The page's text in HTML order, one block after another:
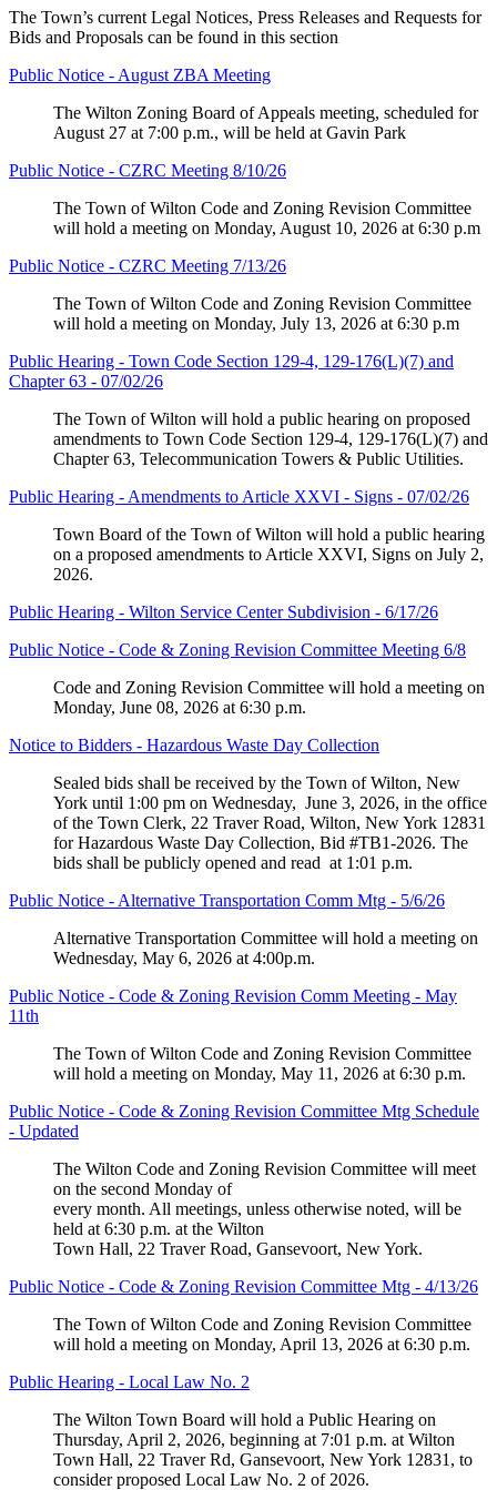
The Town’s current Legal Notices, Press Releases and Requests for
Bids and Proposals can be found in this section
Public Notice - August ZBA Meeting
The Wilton Zoning Board of Appeals meeting, scheduled for
August 27 at 7:00 p.m., will be held at Gavin Park
Public Notice - CZRC Meeting 8/10/26
The Town of Wilton Code and Zoning Revision Committee
will hold a meeting on Monday, August 10, 2026 at 6:30 p.m
Public Notice - CZRC Meeting 7/13/26
The Town of Wilton Code and Zoning Revision Committee
will hold a meeting on Monday, July 13, 2026 at 6:30 p.m
Public Hearing - Town Code Section 129-4, 129-176(L)(7) and
Chapter 63 - 07/02/26
The Town of Wilton will hold a public hearing on proposed
amendments to Town Code Section 129-4, 129-176(L)(7) and
Chapter 63, Telecommunication Towers & Public Utilities.
Public Hearing - Amendments to Article XXVI - Signs - 07/02/26
Town Board of the Town of Wilton will hold a public hearing
on a proposed amendments to Article XXVI, Signs on July 2,
2026.
Public Hearing - Wilton Service Center Subdivision - 6/17/26
Public Notice - Code & Zoning Revision Committee Meeting 6/8
Code and Zoning Revision Committee will hold a meeting on
Monday, June 08, 2026 at 6:30 p.m.
Notice to Bidders - Hazardous Waste Day Collection
Sealed bids shall be received by the Town of Wilton, New
York until 1:00 pm on Wednesday, June 3, 2026, in the office
of the Town Clerk, 22 Traver Road, Wilton, New York 12831
for Hazardous Waste Day Collection, Bid #TB1-2026. The
bids shall be publicly opened and read at 1:01 p.m.
Public Notice - Alternative Transportation Comm Mtg - 5/6/26
Alternative Transportation Committee will hold a meeting on
Wednesday, May 6, 2026 at 4:00p.m.
Public Notice - Code & Zoning Revision Comm Meeting - May
11th
The Town of Wilton Code and Zoning Revision Committee
will hold a meeting on Monday, May 11, 2026 at 6:30 p.m.
Public Notice - Code & Zoning Revision Committee Mtg Schedule
- Updated
The Wilton Code and Zoning Revision Committee will meet
on the second Monday of
every month. All meetings, unless otherwise noted, will be
held at 6:30 p.m. at the Wilton
Town Hall, 22 Traver Road, Gansevoort, New York.
Public Notice - Code & Zoning Revision Committee Mtg - 4/13/26
The Town of Wilton Code and Zoning Revision Committee
will hold a meeting on Monday, April 13, 2026 at 6:30 p.m.
Public Hearing - Local Law No. 2
The Wilton Town Board will hold a Public Hearing on
Thursday, April 2, 2026, beginning at 7:01 p.m. at Wilton
Town Hall, 22 Traver Rd, Gansevoort, New York 12831, to
consider proposed Local Law No. 2 of 2026.